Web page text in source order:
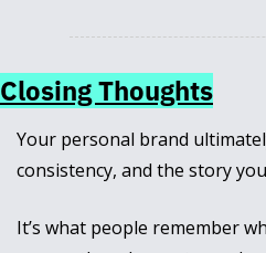
Closing Thoughts
Your personal brand
consistency, and the story
It’s what people remember